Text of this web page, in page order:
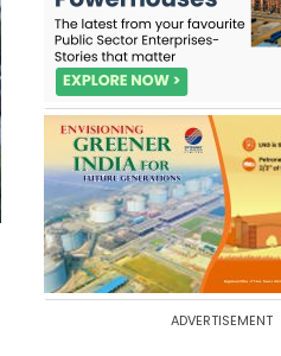
ADVERTISEMENT